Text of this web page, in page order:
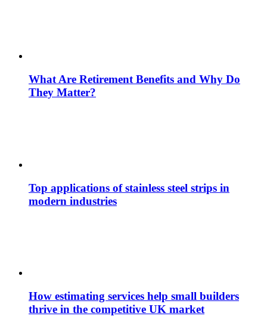
What Are Retirement Benefits and Why Do
They Matter?
Top applications of stainless steel strips in
modern industries
How estimating services help small builders
thrive in the competitive UK market